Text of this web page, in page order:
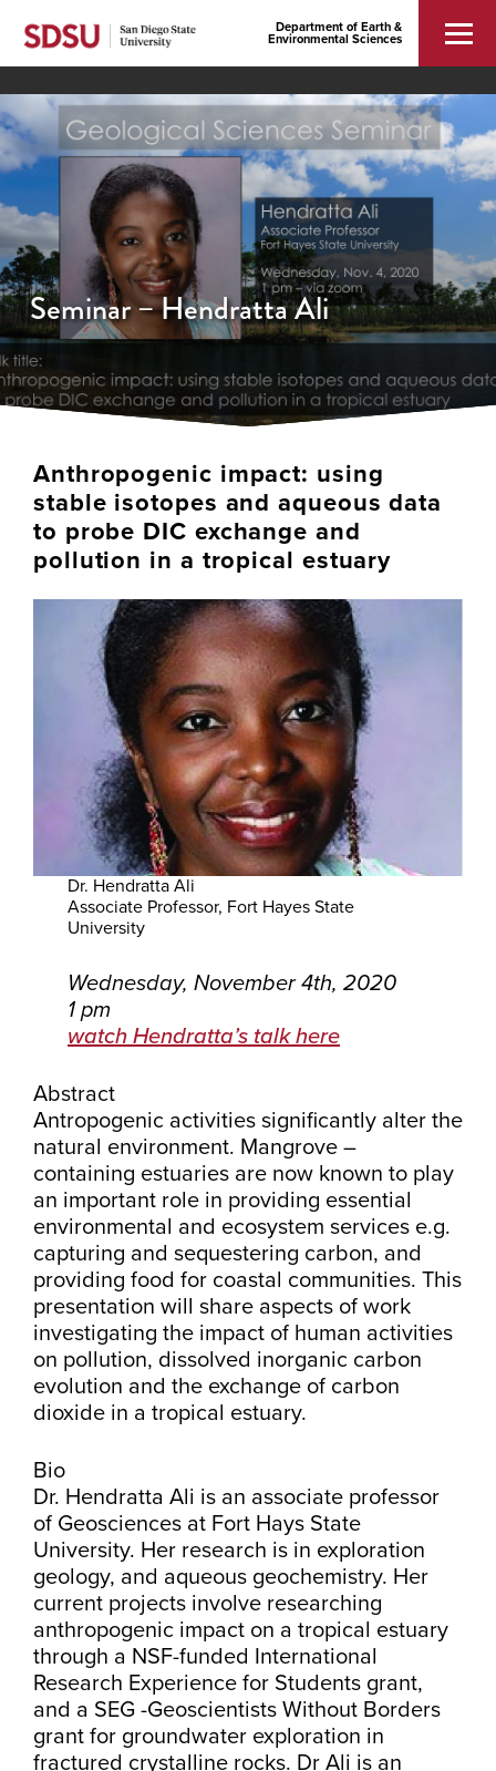
Department of Earth &
Environmental Sciences
Seminar – Hendratta Ali
Anthropogenic impact: using
stable isotopes and aqueous data
to probe DIC exchange and
pollution in a tropical estuary
Dr. Hendratta Ali
Associate Professor, Fort Hayes State
University
Wednesday, November 4th, 2020
1 pm
watch Hendratta’s talk here
Abstract
Antropogenic activities significantly alter the
natural environment. Mangrove –
containing estuaries are now known to play
an important role in providing essential
environmental and ecosystem services e.g.
capturing and sequestering carbon, and
providing food for coastal communities. This
presentation will share aspects of work
investigating the impact of human activities
on pollution, dissolved inorganic carbon
evolution and the exchange of carbon
dioxide in a tropical estuary.
Bio
Dr. Hendratta Ali is an associate professor
of Geosciences at Fort Hays State
University. Her research is in exploration
geology, and aqueous geochemistry. Her
current projects involve researching
anthropogenic impact on a tropical estuary
through a NSF-funded International
Research Experience for Students grant,
and a SEG -Geoscientists Without Borders
grant for groundwater exploration in
fractured crystalline rocks. Dr Ali is an